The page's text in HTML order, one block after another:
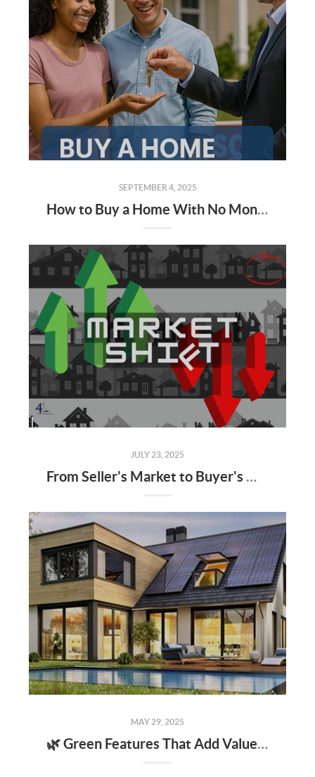
SEPTEMBER 4, 2025
How to Buy a Home With No Money — and Little to No Credit (Alabama Edition)
JULY 23, 2025
From Seller's Market to Buyer's Market: What the Shift Means for You
MAY 29, 2025
🌿 Green Features That Add Value to Your Home